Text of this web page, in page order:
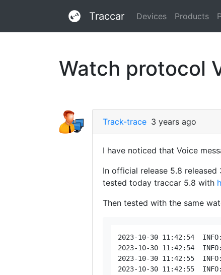
Traccar Devices Products
Watch protocol
Track-trace 3 years ago
I have noticed that Voice
In official release 5.8
tested today traccar 5.8 with
Then tested with the same
2023-10-30 11:42:54  INFO: [T778c05be: watch < 188.206.68.141]